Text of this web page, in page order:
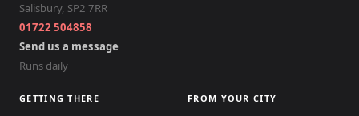
Salisbury, SP2 7RR
01722 504858
Send us a message
Runs daily
GETTING THERE FROM YOUR CITY